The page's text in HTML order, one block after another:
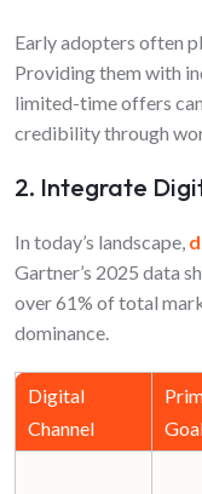
Early adopters often
Providing them with
limited-time offers
credibility through
2. Integrate
In today’s landscape,
Gartner’s 2025 data
over 61% of total
dominance.
Digital
Channel